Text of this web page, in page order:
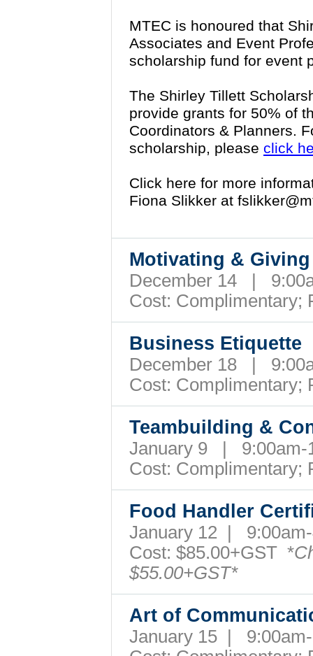
MTEC is honoured that
Associates and Event
scholarship fund for event
The Shirley Tillett
provide grants for 50% of
Coordinators & Planners.
scholarship, please click
Click here for more
Fiona Slikker at
Motivating &
December 14 |
Cost: Complimentary;
Business
December 18 |
Cost: Complimentary;
Teambuilding &
January 9 |
Cost: Complimentary;
Food Handler
January 12 |
Cost: $85.00+GST *
$55.00+GST*
Art of
January 15 |